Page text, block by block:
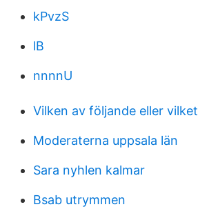
kPvzS
lB
nnnnU
Vilken av följande eller
Moderaterna uppsala län
Sara nyhlen kalmar
Bsab utrymmen